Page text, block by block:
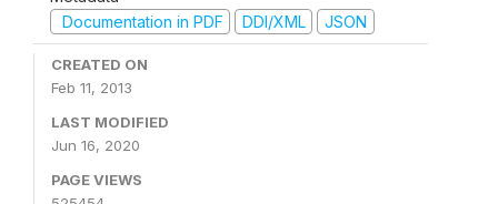
Documentation in PDF
DDI/XML JSON
CREATED ON
Feb 11, 2013
LAST MODIFIED
Jun 16, 2020
PAGE VIEWS